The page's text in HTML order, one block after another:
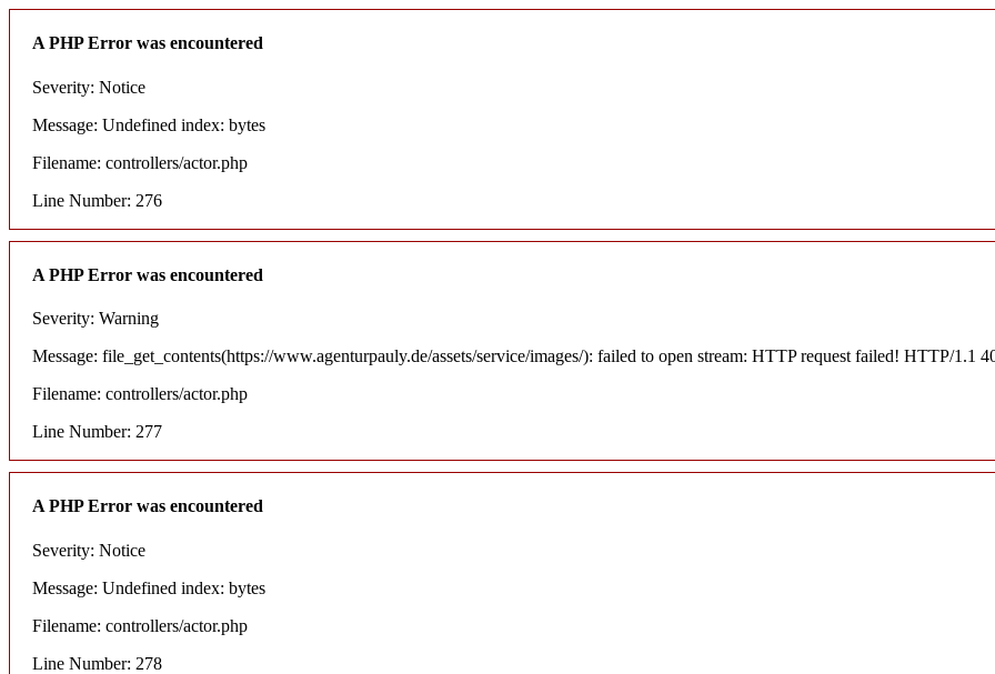
A PHP Error was encountered
Severity: Notice
Message: Undefined index: bytes
Filename: controllers/actor.php
Line Number: 276
A PHP Error was encountered
Severity: Warning
Message: file_get_contents(https://www.agenturpauly.de/assets/service/images/): failed to open stream: HTTP request failed! HTTP/1.1
Filename: controllers/actor.php
Line Number: 277
A PHP Error was encountered
Severity: Notice
Message: Undefined index: bytes
Filename: controllers/actor.php
Line Number: 278